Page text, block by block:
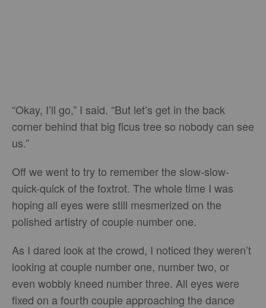
“Okay, I’ll go,” I said. “But let’s get in the back
corner behind that big ficus tree so nobody can see
us.”
Off we went to try to remember the slow-slow-
quick-quick of the foxtrot. The whole time I was
hoping all eyes were still mesmerized on the
polished artistry of couple number one.
As I dared look at the crowd, I noticed they weren’t
looking at couple number one, number two, or
even wobbly kneed number three. All eyes were
fixed on a fourth couple approaching the dance